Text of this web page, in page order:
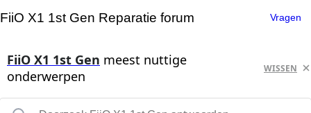
FiiO X1 1st Gen Reparatie forum Vragen
FiiO X1 1st Gen meest nuttige
onderwerpen
WISSEN